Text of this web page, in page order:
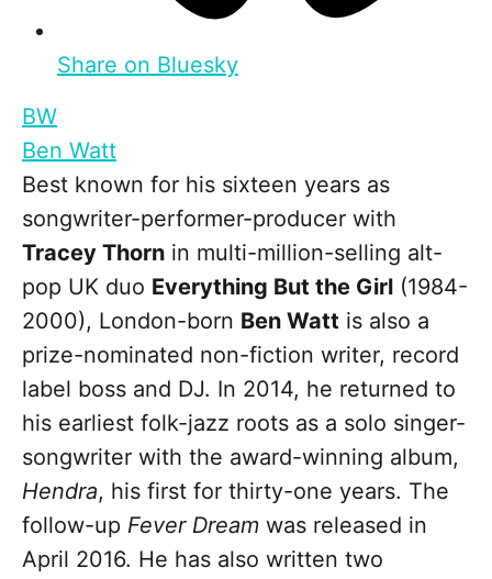
Share on Bluesky
BW
Ben Watt
Best known for his sixteen years as
songwriter-performer-producer with
Tracey Thorn in multi-million-selling alt-
pop UK duo Everything But the Girl (1984-
2000), London-born Ben Watt is also a
prize-nominated non-fiction writer, record
label boss and DJ. In 2014, he returned to
his earliest folk-jazz roots as a solo singer-
songwriter with the award-winning album,
Hendra, his first for thirty-one years. The
follow-up Fever Dream was released in
April 2016. He has also written two